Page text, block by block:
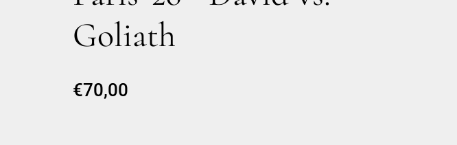
Goliath
Regular price
€70,00